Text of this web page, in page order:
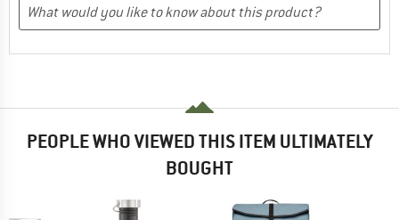
PEOPLE WHO VIEWED THIS ITEM ULTIMATELY
BOUGHT